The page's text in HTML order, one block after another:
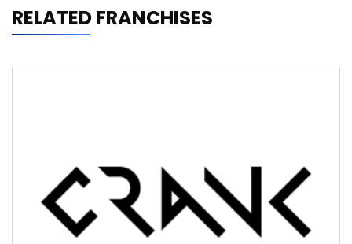
RELATED FRANCHISES